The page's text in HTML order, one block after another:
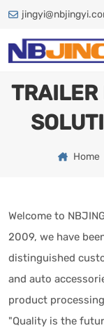
TRAILER
Home
Welcome to
2009, we have
distinguished
and auto
product
"Quality is the